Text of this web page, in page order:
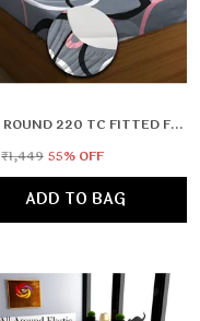
GREY ROUND 220 TC FITTED FLORAL BEDSHEET MULTICOLOR WITH 2 PILLOW COVERS (72X78X UPTO 10 INCHES) & 360 DEGREE ELASTICATED
₹1,449 55% OFF
ADD TO BAG